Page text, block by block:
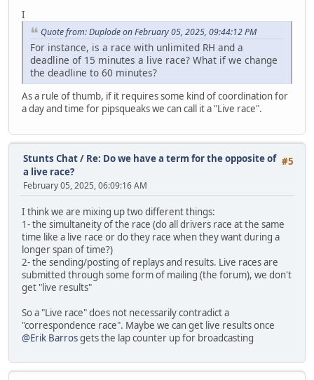
I
Quote from: Duplode on February 05, 2025, 09:44:12 PM
For instance, is a race with unlimited RH and a
deadline of 15 minutes a live race? What if we change
the deadline to 60 minutes?
As a rule of thumb, if it requires some kind of coordination for
a day and time for pipsqueaks we can call it a "Live race".
#5
Stunts Chat/ Re: Do we have a term for the opposite of
a live race?
February 05, 2025, 06:09:16 AM
I think we are mixing up two different things:
1- the simultaneity of the race (do all drivers race at the same
time like a live race or do they race when they want during a
longer span of time?)
2- the sending/posting of replays and results. Live races are
submitted through some form of mailing (the forum), we don't
get "live results"
So a "Live race" does not necessarily contradict a
"correspondence race". Maybe we can get live results once
@Erik Barrosgets the lap counter up for broadcasting